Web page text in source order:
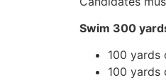
Swim 300
100
100 yards